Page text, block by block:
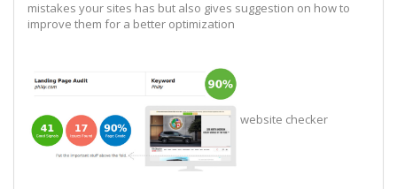
mistakes your sites has but also gives suggestion on how to
improve them for a better optimization
website checker